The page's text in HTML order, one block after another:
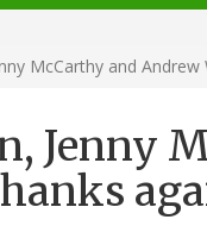
McCarthy and
Jenny